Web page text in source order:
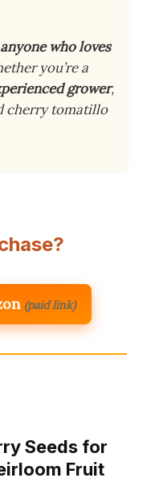
who loves
you’re a
grower,
cherry tomatillo
(paid link)
Seeds for
Fruit